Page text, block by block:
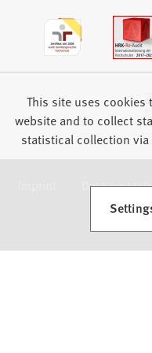
Data
This site uses
website and to collect
statistical collection
(Opens in a new tab)